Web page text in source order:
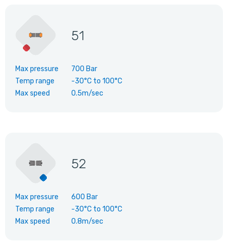
51
Max pressure
700 Bar
Temp range
-30°C to 100°C
Max speed
0.5m/sec
52
Max pressure
600 Bar
Temp range
-30°C to 100°C
Max speed
0.8m/sec